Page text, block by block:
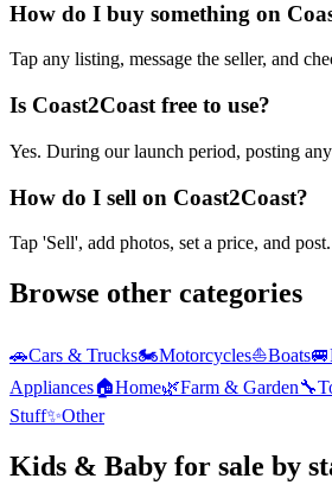
How do I buy something on
Tap any listing, message the seller, and
Is Coast2Coast free to use?
Yes. During our launch period, posting
How do I sell on Coast2Coast?
Tap 'Sell', add photos, set a price, and
Browse other categories
🚗Cars & Trucks🏍️Motorcycles⛵Boats🚐
Appliances🏠Home🌿Farm & Garden🔧
Stuff✨Other
Kids & Baby for sale by